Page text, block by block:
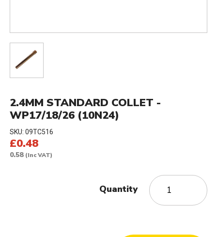
2.4MM STANDARD COLLET -
WP17/18/26 (10N24)
SKU: 09TC516
£0.48
0.58 (Inc VAT)
Quantity